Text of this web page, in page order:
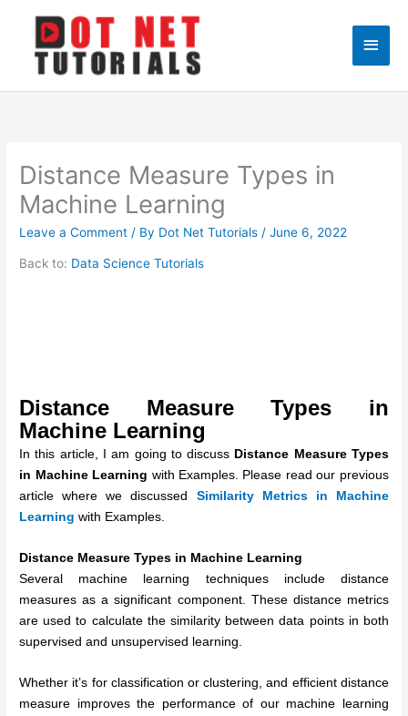
content
Main
Distance Measure Types in
Machine Learning
Leave a Comment / By Dot Net Tutorials /June 6, 2022
Back to: Data Science Tutorials
Distance Measure Types in
Machine Learning
In this article, I am going to discuss Distance Measure Types
in Machine Learning with Examples. Please read our previous
article where we discussed Similarity Metrics in Machine
Learning with Examples.
Distance Measure Types in Machine Learning
Several machine learning techniques include distance
measures as a significant component. These distance metrics
are used to calculate the similarity between data points in both
supervised and unsupervised learning.
Whether it’s for classification or clustering, and efficient distance
measure improves the performance of our machine learning